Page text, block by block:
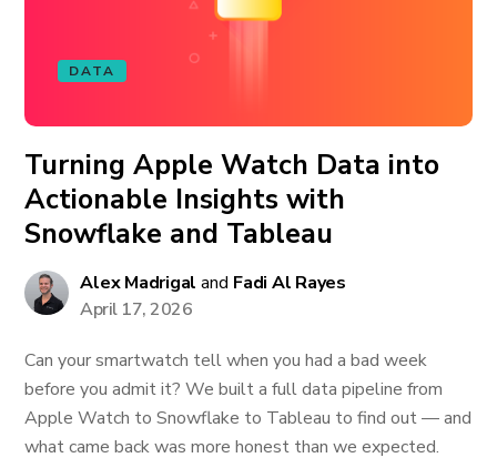
DATA
Turning Apple Watch Data into
Actionable Insights with
Snowflake and Tableau
Alex Madrigal and Fadi Al Rayes
April 17, 2026
Can your smartwatch tell when you had a bad week
before you admit it? We built a full data pipeline from
Apple Watch to Snowflake to Tableau to find out — and
what came back was more honest than we expected.